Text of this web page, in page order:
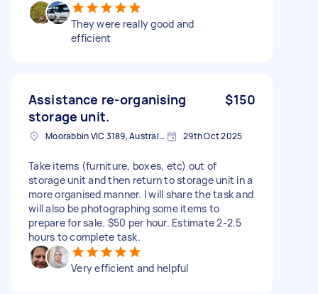
They were really good and
efficient
Assistance re-organising
storage unit.
$150
Moorabbin VIC 3189, Australia 29th Oct 2025
Take items (furniture, boxes, etc) out of
storage unit and then return to storage unit in a
more organised manner. I will share the task and
will also be photographing some items to
prepare for sale. $50 per hour. Estimate 2-2.5
hours to complete task.
Very efficient and helpful